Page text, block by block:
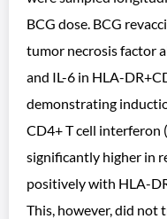
BCG dose. BCG
tumor necrosis factor
and IL-6 in HLA-
demonstrating
CD4+ T cell interferon
significantly higher in
positively with HLA-
This, however, did not